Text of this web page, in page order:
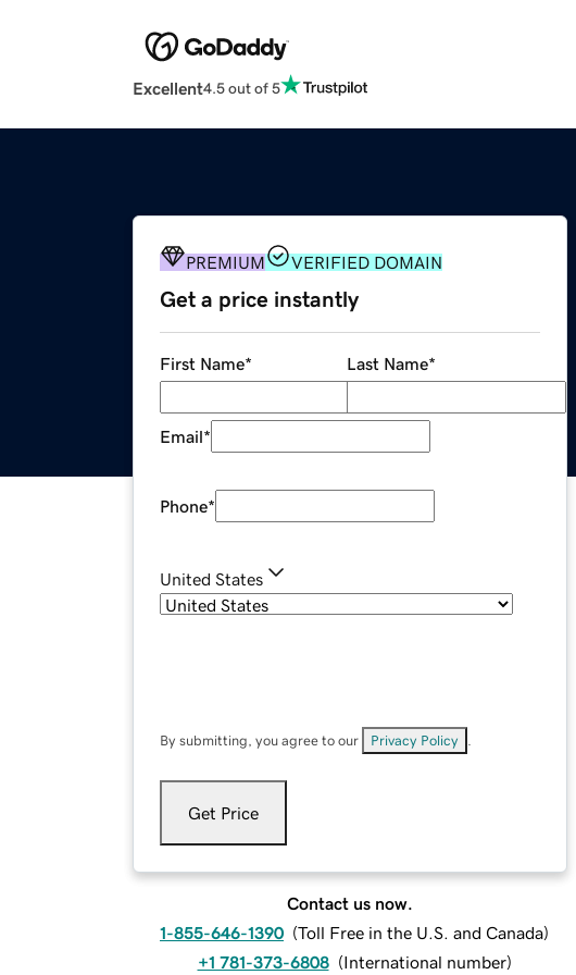
Excellent4.5 out of 5
PREMIUM VERIFIED DOMAIN
Get a price instantly
First Name* Last Name*
Email*
Phone*
United States
By submitting, you agree to our Privacy Policy
Get Price
Contact us now.
1-855-646-1390 (Toll Free in the U.S. and Canada)
+1 781-373-6808 (International number)